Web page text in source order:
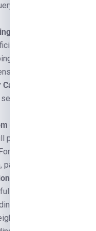
form for booking
Contact Number .
contact number which
shipment for Canada
container size you
Canada from India.
a person to pack,
door step.
your shipping
example shipment
making etc. .
and palletized.
supervised and
and the container size
and